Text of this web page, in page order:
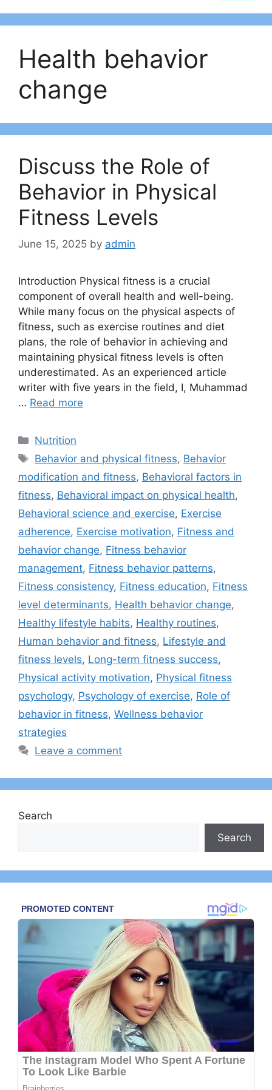
Health behavior
change
Discuss the Role of
Behavior in Physical
Fitness Levels
June 15, 2025 by admin
Introduction Physical fitness is a crucial
component of overall health and well-being.
While many focus on the physical aspects of
fitness, such as exercise routines and diet
plans, the role of behavior in achieving and
maintaining physical fitness levels is often
underestimated. As an experienced article
writer with five years in the field, I, Muhammad
… Read more
Categories
Nutrition
Tags
Behavior and physical fitness, Behavior
modification and fitness, Behavioral factors in
fitness, Behavioral impact on physical health,
Behavioral science and exercise, Exercise
adherence, Exercise motivation, Fitness and
behavior change, Fitness behavior
management, Fitness behavior patterns,
Fitness consistency, Fitness education, Fitness
level determinants, Health behavior change,
Healthy lifestyle habits, Healthy routines,
Human behavior and fitness, Lifestyle and
fitness levels, Long-term fitness success,
Physical activity motivation, Physical fitness
psychology, Psychology of exercise, Role of
behavior in fitness, Wellness behavior
strategies
Leave a comment
Search
Search